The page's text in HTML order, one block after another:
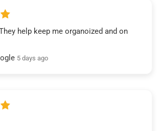
help keep me organoized and on
5 days ago